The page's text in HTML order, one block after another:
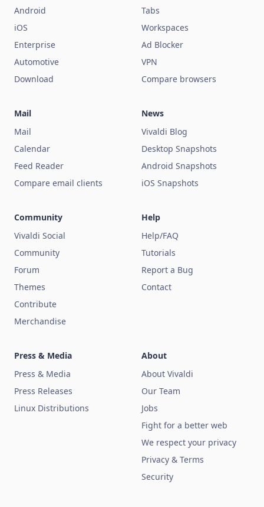
Android
iOS
Enterprise
Automotive
Download
Tabs
Workspaces
Ad Blocker
VPN
Compare browsers
Mail
Mail
Calendar
Feed Reader
Compare email clients
News
Vivaldi Blog
Desktop Snapshots
Android Snapshots
iOS Snapshots
Community
Vivaldi Social
Community
Forum
Themes
Contribute
Merchandise
Help
Help/FAQ
Tutorials
Report a Bug
Contact
Press & Media
Press & Media
Press Releases
Linux Distributions
About
About Vivaldi
Our Team
Jobs
Fight for a better web
We respect your privacy
Privacy & Terms
Security